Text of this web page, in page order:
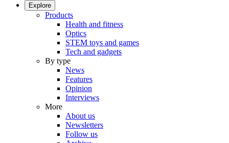
Explore
Products
Health and fitness
Optics
STEM toys and games
Tech and gadgets
By type
News
Features
Opinion
Interviews
More
About us
Newsletters
Follow us